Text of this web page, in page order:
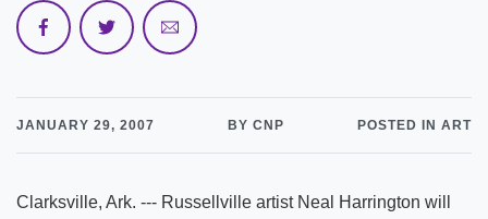
JANUARY 29, 2007 BY CNP POSTED IN ART
Clarksville, Ark. --- Russellville artist Neal Harrington will